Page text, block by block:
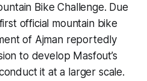
Bike Challenge. Due
official mountain bike
of Ajman reportedly
to develop Masfout’s
it at a larger scale.